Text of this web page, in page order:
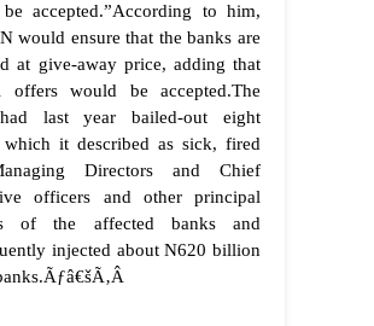
accepted.”According to him,
would ensure that the banks are
at give-away price, adding that
offers would be accepted.The
last year bailed-out eight
which it described as sick, fired
Directors and Chief
officers and other principal
of the affected banks and
injected about N620 billion
Ãƒâ€šÃ‚Â